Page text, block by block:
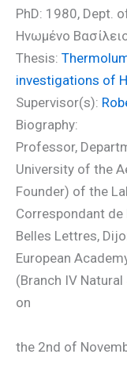
PhD: 1980, Dept.
Ηνωμένο
Thesis:
investigations of
Supervisor(s):
Biography:
Professor,
University of the
Founder) of the
Correspondant de
Belles Lettres,
European
(Branch IV Natural
on
the 2nd of